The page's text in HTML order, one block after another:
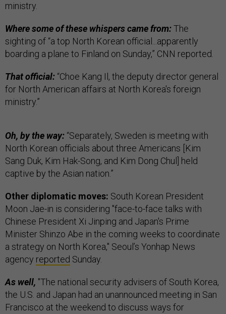
ministry.
Where some of these whispers came from:The
sighting of “a top North Korean official...apparently
boarding a plane to Finland on Sunday,” CNN reported.
That official: “Choe Kang Il, the deputy director general
for North American affairs at North Korea's foreign
ministry.”
Oh, by the way: “Separately, Sweden is meeting with
North Korean officials about three Americans [Kim
Sang Duk, Kim Hak-Song, and Kim Dong Chul] held
captive by the Asian nation.”
Other diplomatic moves: South Korean President
Moon Jae-in is considering "face-to-face talks with
Chinese President Xi Jinping and Japan's Prime
Minister Shinzo Abe in the coming weeks to coordinate
a strategy on North Korea," Seoul’s Yonhap News
agency reported Sunday.
As well, "The national security advisers of South Korea,
the U.S. and Japan had an unannounced meeting in San
Francisco at the weekend to discuss ways for